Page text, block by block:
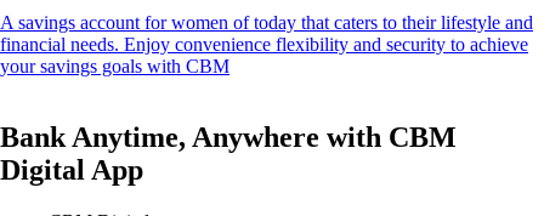
A savings account for women of today that caters to their lifestyle and
financial needs. Enjoy convenience flexibility and security to achieve
your savings goals with CBM
Bank Anytime, Anywhere with CBM
Digital App